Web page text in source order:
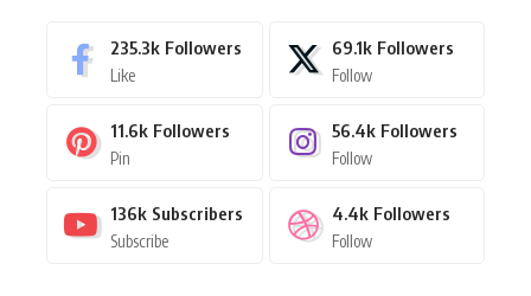
235.3k Followers
Like
69.1k Followers
Follow
11.6k Followers
Pin
56.4k Followers
Follow
136k Subscribers
Subscribe
4.4k Followers
Follow